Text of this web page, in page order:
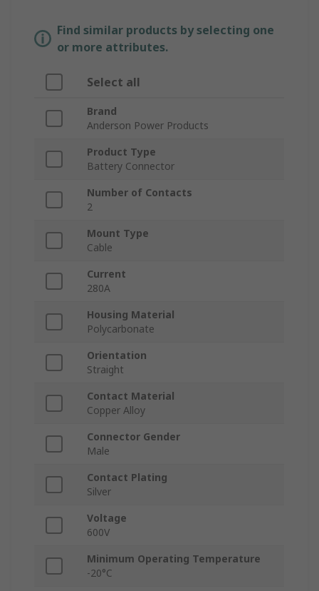
Find similar products by selecting one
or more attributes.
Select all
Brand
Anderson Power Products
Product Type
Battery Connector
Number of Contacts
2
Mount Type
Cable
Current
280A
Housing Material
Polycarbonate
Orientation
Straight
Contact Material
Copper Alloy
Connector Gender
Male
Contact Plating
Silver
Voltage
600V
Minimum Operating Temperature
-20°C